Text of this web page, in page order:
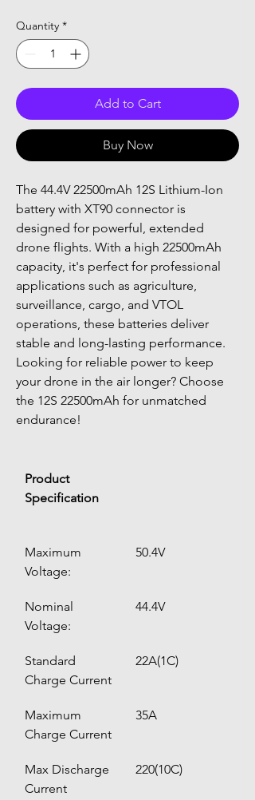
Quantity *
Add to Cart
Buy Now
The 44.4V 22500mAh 12S Lithium-Ion
battery with XT90 connector is
designed for powerful, extended
drone flights. With a high 22500mAh
capacity, it's perfect for professional
applications such as agriculture,
surveillance, cargo, and VTOL
operations, these batteries deliver
stable and long-lasting performance.
Looking for reliable power to keep
your drone in the air longer? Choose
the 12S 22500mAh for unmatched
endurance!
Product
Specification
Maximum
Voltage:
50.4V
Nominal
Voltage:
44.4V
Standard
Charge Current
22A(1C)
Maximum
Charge Current
35A
Max Discharge
Current
220(10C)